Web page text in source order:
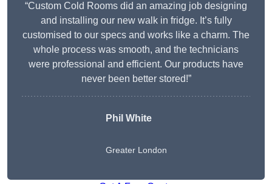
“Custom Cold Rooms did an amazing job designing
and installing our new walk in fridge. It’s fully
customised to our specs and works like a charm. The
whole process was smooth, and the technicians
were professional and efficient. Our products have
never been better stored!”
Phil White
Greater London